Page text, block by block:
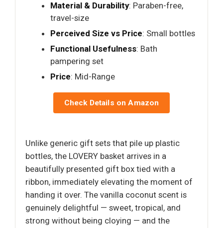
Material & Durability: Paraben-free,
travel-size
Perceived Size vs Price: Small bottles
Functional Usefulness: Bath
pampering set
Price: Mid-Range
Check Details on Amazon
Unlike generic gift sets that pile up plastic
bottles, the LOVERY basket arrives in a
beautifully presented gift box tied with a
ribbon, immediately elevating the moment of
handing it over. The vanilla coconut scent is
genuinely delightful — sweet, tropical, and
strong without being cloying — and the